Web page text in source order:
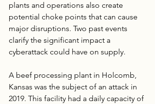
plants and operations also create
potential choke points that can cause
major disruptions. Two past events
clarify the significant impact a
cyberattack could have on supply.
A beef processing plant in Holcomb,
Kansas was the subject of an attack in
2019. This facility had a daily capacity of